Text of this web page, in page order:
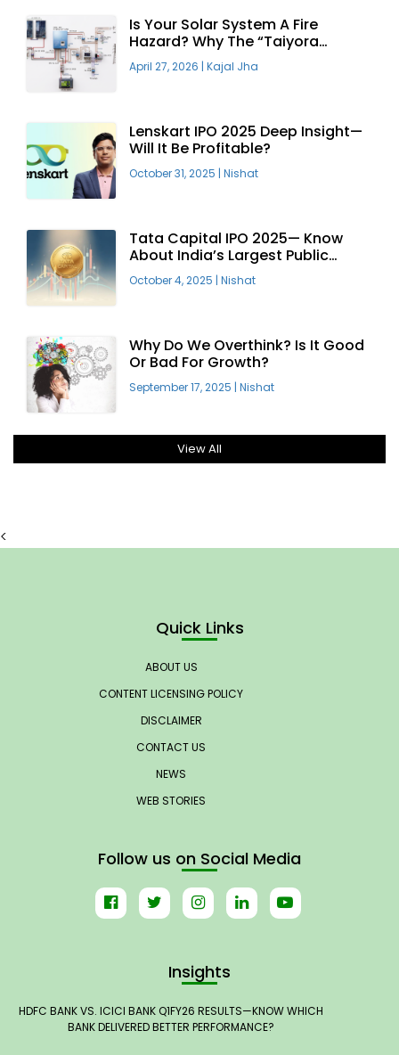
Is Your Solar System A Fire
Hazard? Why The “Taiyora
Blueprint” Is The Only Safe Way
To Go Solar
April 27, 2026 | Kajal Jha
Lenskart IPO 2025 Deep Insight—
Will It Be Profitable?
October 31, 2025 | Nishat
Tata Capital IPO 2025— Know
About India’s Largest Public
Offering
October 4, 2025 | Nishat
Why Do We Overthink? Is It Good
Or Bad For Growth?
September 17, 2025 | Nishat
View All
<
Quick Links
ABOUT US
CONTENT LICENSING POLICY
DISCLAIMER
CONTACT US
NEWS
WEB STORIES
Follow us on Social Media
Insights
HDFC BANK VS. ICICI BANK Q1FY26 RESULTS—KNOW WHICH
BANK DELIVERED BETTER PERFORMANCE?